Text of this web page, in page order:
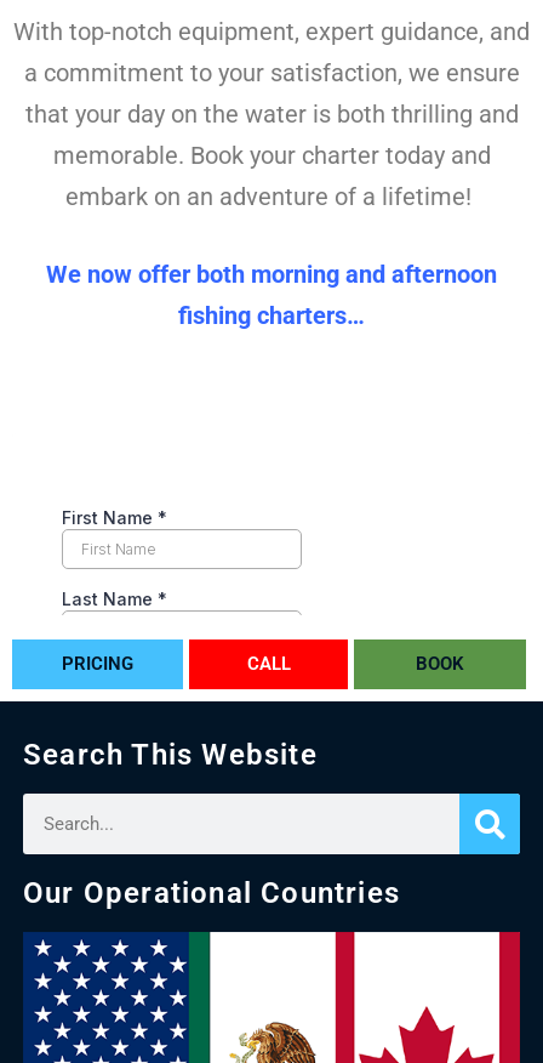
With top-notch equipment, expert guidance, and
a commitment to your satisfaction, we ensure
that your day on the water is both thrilling and
memorable. Book your charter today and
embark on an adventure of a lifetime!
We now offer both morning and afternoon
fishing charters…
PRICING CALL BOOK
Search This Website
Our Operational Countries